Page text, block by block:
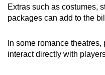
Extras such as costumes,
packages can add to the
In some romance
interact directly with